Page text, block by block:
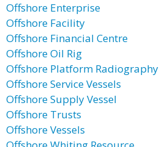
Offshore Enterprise
Offshore Facility
Offshore Financial Centre
Offshore Oil Rig
Offshore Platform Radiography
Offshore Service Vessels
Offshore Supply Vessel
Offshore Trusts
Offshore Vessels